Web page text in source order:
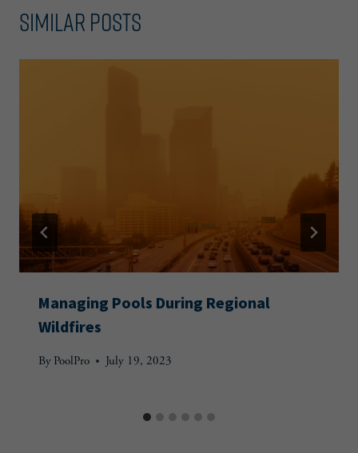
Similar Posts
Managing Pools During Regional
Wildfires
By PoolPro July 19, 2023